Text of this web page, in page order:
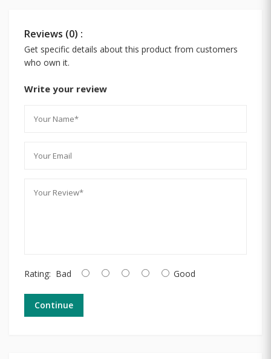
Reviews (0) :
Get specific details about this product from customers
who own it.
Write your review
Rating: Bad Good
Continue